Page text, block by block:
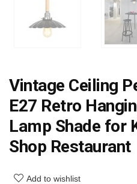
Vintage Ceiling
E27 Retro
Lamp Shade for
Shop Restaurant
Add to wishlist